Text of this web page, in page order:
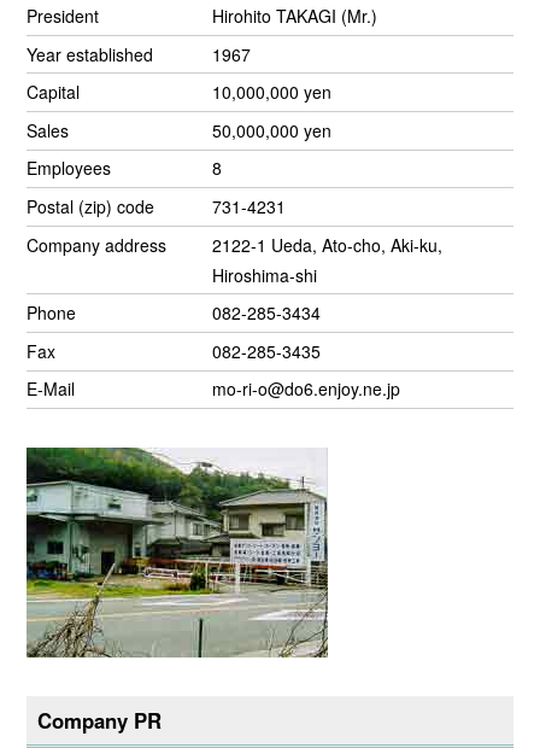
President
Hirohito TAKAGI (Mr.)
Year established
1967
Capital
10,000,000 yen
Sales
50,000,000 yen
Employees
8
Postal (zip) code
731-4231
Company address
2122-1 Ueda, Ato-cho, Aki-ku,
Hiroshima-shi
Phone
082-285-3434
Fax
082-285-3435
E-Mail
mo-ri-o@do6.enjoy.ne.jp
Company PR